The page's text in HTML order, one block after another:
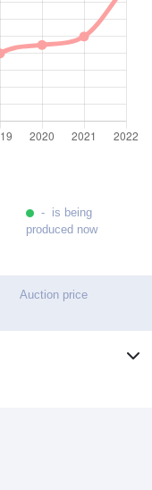
- is being
produced now
Auction price